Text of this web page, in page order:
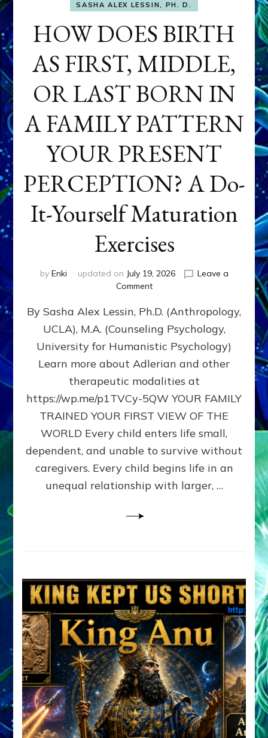
SASHA ALEX LESSIN, PH. D.
HOW DOES BIRTH
AS FIRST, MIDDLE,
OR LAST BORN IN
A FAMILY PATTERN
YOUR PRESENT
PERCEPTION? A Do-
It-Yourself Maturation
Exercises
by Enki updated on July 19, 2026
Leave a
Commenton
DOES
BIRTH
AS
FIRST,
MIDDLE,
LAST
BORN
IN
FAMILY
PATTERN
YOUR
PRESENT
PERCEPTION?
By Sasha Alex Lessin, Ph.D. (Anthropology,
UCLA), M.A. (Counseling Psychology,
University for Humanistic Psychology)
Learn more about Adlerian and other
therapeutic modalities at
https://wp.me/p1TVCy-5QW YOUR FAMILY
TRAINED YOUR FIRST VIEW OF THE
WORLD Every child enters life small,
dependent, and unable to survive without
caregivers. Every child begins life in an
unequal relationship with larger, …